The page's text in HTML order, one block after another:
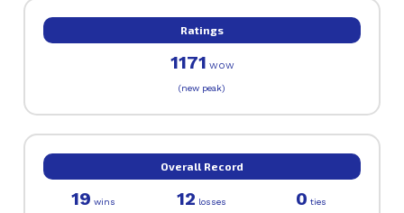
Ratings
1171 WOW
(new peak)
Overall Record
19 wins 12 losses 0 ties